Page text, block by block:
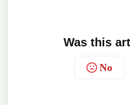
Was this
No